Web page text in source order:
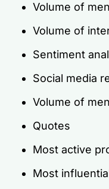
Volume of
Volume of
Sentiment
Social media
Volume of
Quotes
Most active
Most